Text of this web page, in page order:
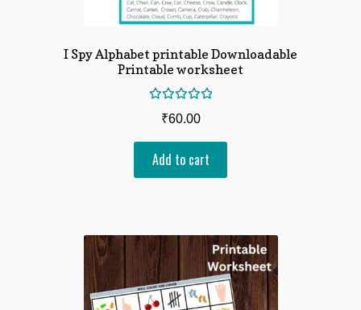
I Spy Alphabet printable Downloadable
Printable worksheet
of 5
₹60.00
Add to cart